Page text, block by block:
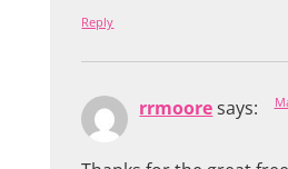
Reply
rrmoore says: